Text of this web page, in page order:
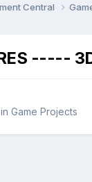
Central
-----
in Game Projects